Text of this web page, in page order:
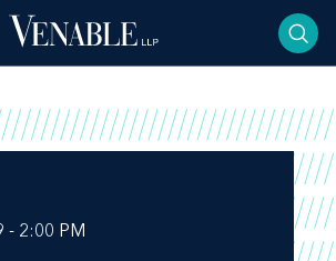
- 2:00 PM